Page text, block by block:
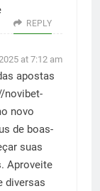
REPLY
at 7:12 am
apostas
novibet-
novo
de boas-
suas
Aproveite
diversas